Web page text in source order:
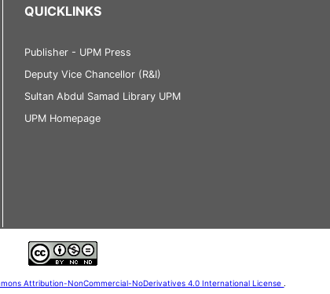
QUICKLINKS
Publisher - UPM Press
Deputy Vice Chancellor (R&I)
Sultan Abdul Samad Library UPM
UPM Homepage
Attribution-NonCommercial-NoDerivatives 4.0 International License .